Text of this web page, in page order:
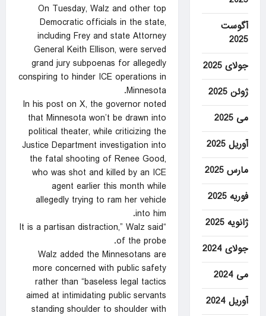
On Tuesday, Walz and other top
Democratic officials in the state,
including Frey and state Attorney
General Keith Ellison, were served
grand jury subpoenas for allegedly
conspiring to hinder ICE operations in
Minnesota.
In his post on X, the governor noted
that Minnesota won’t be drawn into
political theater, while criticizing the
Justice Department investigation into
the fatal shooting of Renee Good,
who was shot and killed by an ICE
agent earlier this month while
allegedly trying to ram her vehicle
into him.
“It is a partisan distraction,” Walz said
of the probe.
Walz added the Minnesotans are
more concerned with public safety
rather than “baseless legal tactics
aimed at intimidating public servants
standing shoulder to shoulder with
آگوست
2025
جولای 2025
ژوئن 2025
می 2025
آوریل 2025
مارس 2025
فوریه 2025
ژانویه 2025
جولای 2024
می 2024
آوریل 2024